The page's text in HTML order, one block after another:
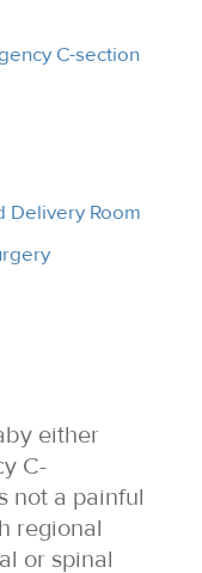
C-section
Delivery Room
either
C-
not a painful
regional
or spinal